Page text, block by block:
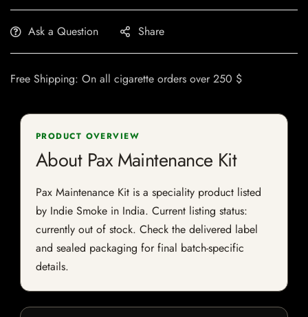
Ask a Question Share
Free Shipping: On all cigarette orders over 250 $
PRODUCT OVERVIEW
About Pax Maintenance Kit
Pax Maintenance Kit is a speciality product listed
by Indie Smoke in India. Current listing status:
currently out of stock. Check the delivered label
and sealed packaging for final batch-specific
details.